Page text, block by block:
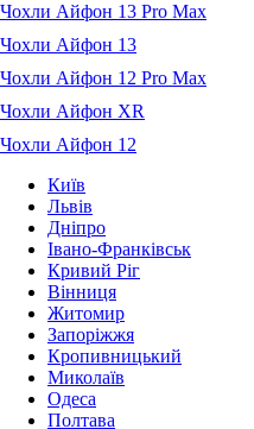
Чохли Айфон 13 Pro Max
Чохли Айфон 13
Чохли Айфон 12 Pro Max
Чохли Айфон XR
Чохли Айфон 12
Київ
Львів
Дніпро
Івано-Франківськ
Кривий Ріг
Вінниця
Житомир
Запоріжжя
Кропивницький
Миколаїв
Одеса
Полтава